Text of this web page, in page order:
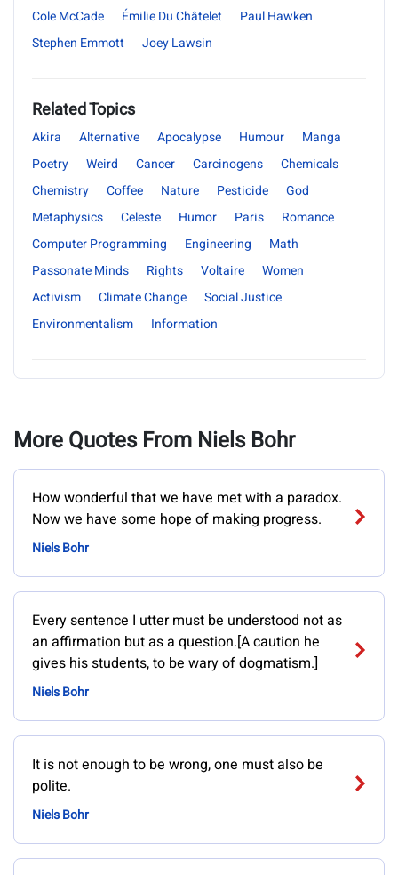
Cole McCade
Émilie Du Châtelet
Paul Hawken
Stephen Emmott
Joey Lawsin
Related Topics
Akira Alternative Apocalypse Humour
Manga
Poetry
Weird Cancer Carcinogens
Chemicals
Chemistry
Coffee Nature Pesticide
God
Metaphysics
Celeste Humor Paris
Romance
Computer Programming
Engineering
Math
Passonate Minds
Rights Voltaire
Women
Activism
Climate Change
Social Justice
Environmentalism
Information
More Quotes From Niels Bohr
How wonderful that we have met with a paradox.
Now we have some hope of making progress.
Niels Bohr
Every sentence I utter must be understood not as
an affirmation but as a question.[A caution he
gives his students, to be wary of dogmatism.]
Niels Bohr
It is not enough to be wrong, one must also be
polite.
Niels Bohr